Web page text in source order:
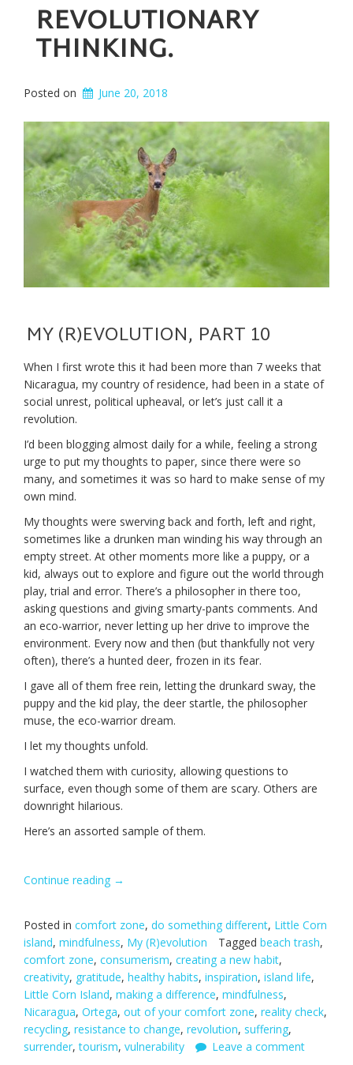
REVOLUTIONARY
THINKING.
Posted on June 20, 2018
MY (R)EVOLUTION, PART 10
When I first wrote this it had been more than 7 weeks that
Nicaragua, my country of residence, had been in a state of
social unrest, political upheaval, or let’s just call it a
revolution.
I’d been blogging almost daily for a while, feeling a strong
urge to put my thoughts to paper, since there were so
many, and sometimes it was so hard to make sense of my
own mind.
My thoughts were swerving back and forth, left and right,
sometimes like a drunken man winding his way through an
empty street. At other moments more like a puppy, or a
kid, always out to explore and figure out the world through
play, trial and error. There’s a philosopher in there too,
asking questions and giving smarty-pants comments. And
an eco-warrior, never letting up her drive to improve the
environment. Every now and then (but thankfully not very
often), there’s a hunted deer, frozen in its fear.
I gave all of them free rein, letting the drunkard sway, the
puppy and the kid play, the deer startle, the philosopher
muse, the eco-warrior dream.
I let my thoughts unfold.
I watched them with curiosity, allowing questions to
surface, even though some of them are scary. Others are
downright hilarious.
Here’s an assorted sample of them.
Continue reading “Revolutionary
→
Posted in comfort zone, do something different, Little Corn
island, mindfulness, My (R)evolution Tagged beach trash,
comfort zone, consumerism, creating a new habit,
creativity, gratitude, healthy habits, inspiration, island life,
Little Corn Island, making a difference, mindfulness,
Nicaragua, Ortega, out of your comfort zone, reality check,
recycling, resistance to change, revolution, suffering,
surrender,tourism, vulnerability Leave a comment